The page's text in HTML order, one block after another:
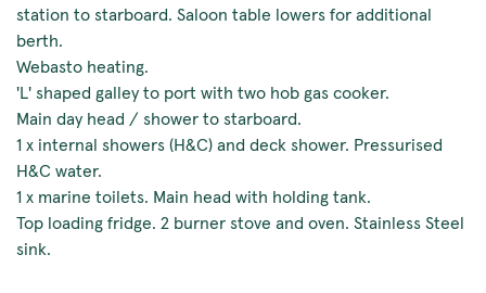
station to starboard. Saloon table lowers for additional
berth.
Webasto heating.
'L' shaped galley to port with two hob gas cooker.
Main day head / shower to starboard.
1 x internal showers (H&C) and deck shower. Pressurised
H&C water.
1 x marine toilets. Main head with holding tank.
Top loading fridge. 2 burner stove and oven. Stainless Steel
sink.